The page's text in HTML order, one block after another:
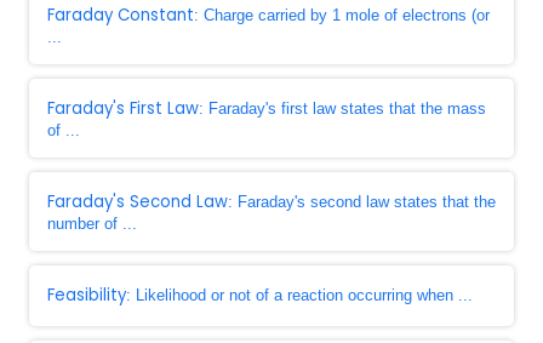
Faraday Constant: Charge carried by 1 mole of electrons (or
...
Faraday's First Law: Faraday's first law states that the mass
of ...
Faraday's Second Law: Faraday's second law states that the
number of ...
Feasibility: Likelihood or not of a reaction occurring when ...